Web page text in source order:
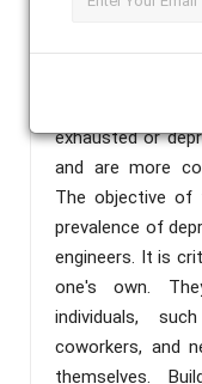
health, as well
threatened by
from Stuttgart's
discovered
exhausted or
and are more
The objective of
prevalence of
engineers. It is
one's own.
individuals,
coworkers, and
themselves.